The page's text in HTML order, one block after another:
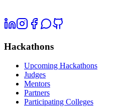
Hackathons
Upcoming Hackathons
Judges
Mentors
Partners
Participating Colleges